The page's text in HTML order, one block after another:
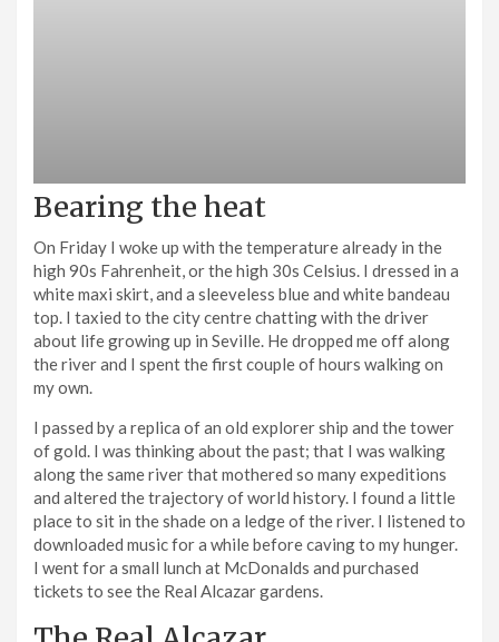
Bearing the heat
On Friday I woke up with the temperature already in the
high 90s Fahrenheit, or the high 30s Celsius. I dressed in a
white maxi skirt, and a sleeveless blue and white bandeau
top. I taxied to the city centre chatting with the driver
about life growing up in Seville. He dropped me off along
the river and I spent the first couple of hours walking on
my own.
I passed by a replica of an old explorer ship and the tower
of gold. I was thinking about the past; that I was walking
along the same river that mothered so many expeditions
and altered the trajectory of world history. I found a little
place to sit in the shade on a ledge of the river. I listened to
downloaded music for a while before caving to my hunger.
I went for a small lunch at McDonalds and purchased
tickets to see the Real Alcazar gardens.